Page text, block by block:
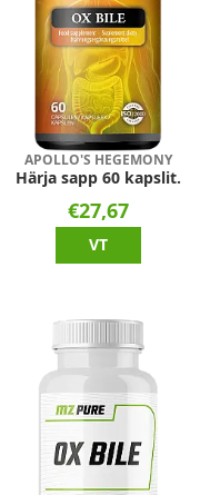
APOLLO'S HEGEMONY
Härja sapp 60 kapslit.
€27,67
VT